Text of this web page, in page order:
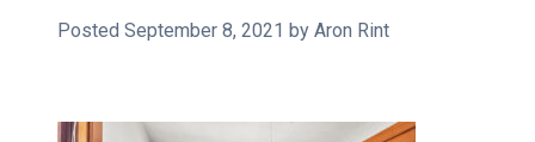
Posted September 8, 2021 by Aron Rint